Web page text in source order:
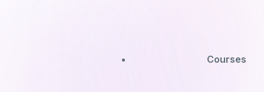
Courses